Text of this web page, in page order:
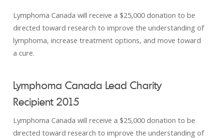
Lymphoma Canada will receive a $25,000 donation to be
directed toward research to improve the understanding of
lymphoma, increase treatment options, and move toward
a cure.
Lymphoma Canada Lead Charity
Recipient 2015
Lymphoma Canada will receive a $25,000 donation to be
directed toward research to improve the understanding of